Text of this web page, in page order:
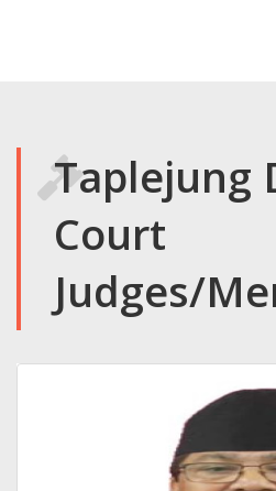
Taplejung
Court
Judges/